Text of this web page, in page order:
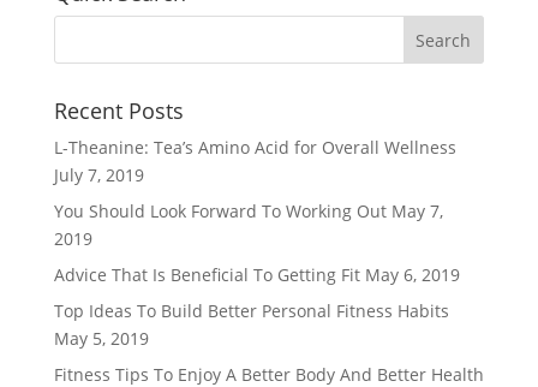
Recent Posts
L-Theanine: Tea’s Amino Acid for Overall Wellness
July 7, 2019
You Should Look Forward To Working Out May 7,
2019
Advice That Is Beneficial To Getting Fit May 6, 2019
Top Ideas To Build Better Personal Fitness Habits
May 5, 2019
Fitness Tips To Enjoy A Better Body And Better Health